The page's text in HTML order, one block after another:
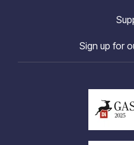
Sign up for